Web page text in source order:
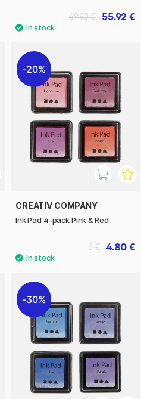
55.92 €
69.90 €
20%
CREATIV COMPANY
Ink Pad 4-pack Pink & Red
4.80 €
6 €
30%